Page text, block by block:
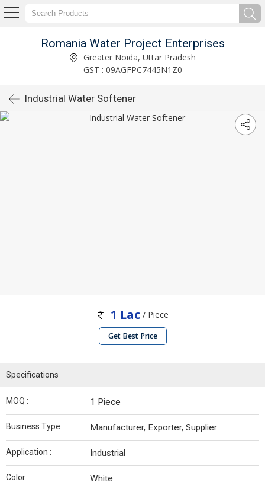
Romania Water Project Enterprises
Greater Noida, Uttar Pradesh
GST : 09AGFPC7445N1Z0
Industrial Water Softener
1 Lac / Piece
Get Best Price
Specifications
MOQ : 1 Piece
Business Type : Manufacturer, Exporter, Supplier
Application : Industrial
Color : White